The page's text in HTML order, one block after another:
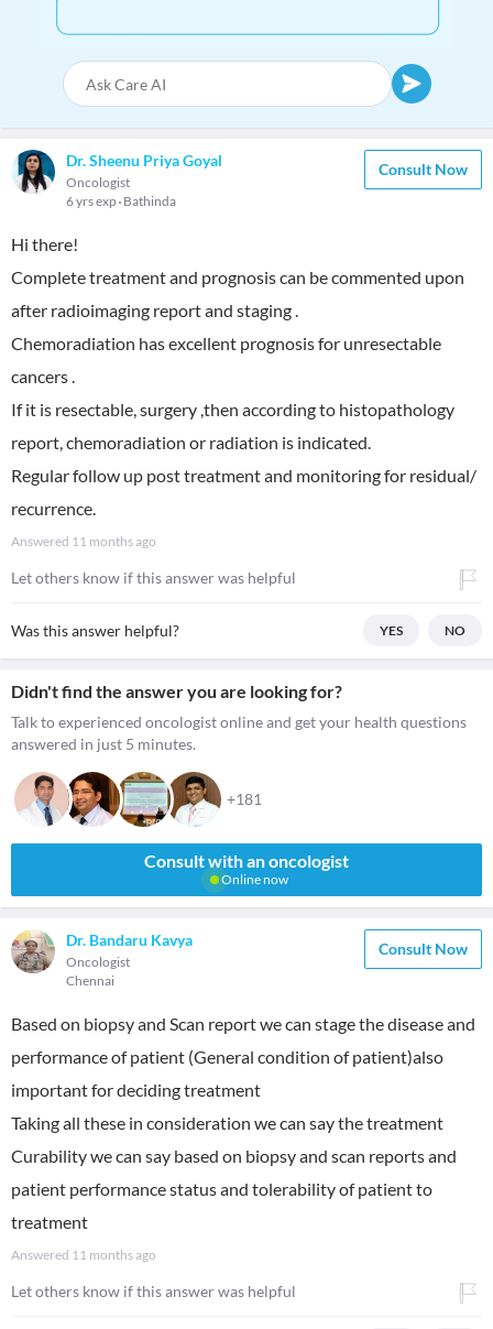
Dr. Sheenu Priya Goyal
Oncologist
6 yrs exp Bathinda
Consult Now
Hi there!
Complete treatment and prognosis can be commented upon
after radioimaging report and staging .
Chemoradiation has excellent prognosis for unresectable
cancers .
If it is resectable, surgery ,then according to histopathology
report, chemoradiation or radiation is indicated.
Regular follow up post treatment and monitoring for residual/
recurrence.
Answered 11 months ago
Let others know if this answer was helpful
Was this answer helpful? YES NO
Didn't find the answer you are looking for?
Talk to experienced oncologist online and get your health questions
answered in just 5 minutes.
+181
Consult with an oncologist
Online now
Dr. Bandaru Kavya
Oncologist
Chennai
Consult Now
Based on biopsy and Scan report we can stage the disease and
performance of patient (General condition of patient)also
important for deciding treatment
Taking all these in consideration we can say the treatment
Curability we can say based on biopsy and scan reports and
patient performance status and tolerability of patient to
treatment
Answered 11 months ago
Let others know if this answer was helpful